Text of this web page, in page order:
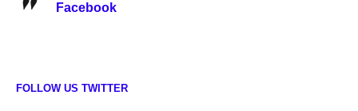
Facebook
FOLLOW US TWITTER